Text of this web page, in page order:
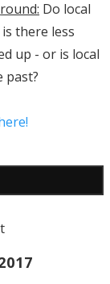
Do local
there less
up - or is local
past?